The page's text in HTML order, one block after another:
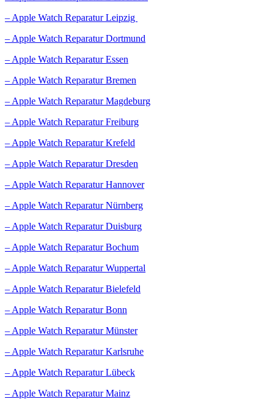
– Apple Watch Reparatur Leipzig
– Apple Watch Reparatur Dortmund
– Apple Watch Reparatur Essen
– Apple Watch Reparatur Bremen
– Apple Watch Reparatur Magdeburg
– Apple Watch Reparatur Freiburg
– Apple Watch Reparatur Krefeld
– Apple Watch Reparatur Dresden
– Apple Watch Reparatur Hannover
– Apple Watch Reparatur Nürnberg
– Apple Watch Reparatur Duisburg
– Apple Watch Reparatur Bochum
– Apple Watch Reparatur Wuppertal
– Apple Watch Reparatur Bielefeld
– Apple Watch Reparatur Bonn
– Apple Watch Reparatur Münster
– Apple Watch Reparatur Karlsruhe
– Apple Watch Reparatur Lübeck
– Apple Watch Reparatur Mainz